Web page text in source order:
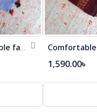
Comfortable fashionable Cotton Saree
1,590.00৳